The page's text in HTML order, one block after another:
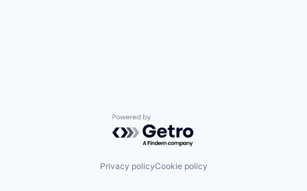
Powered by Getro.com
Privacy policyCookie policy